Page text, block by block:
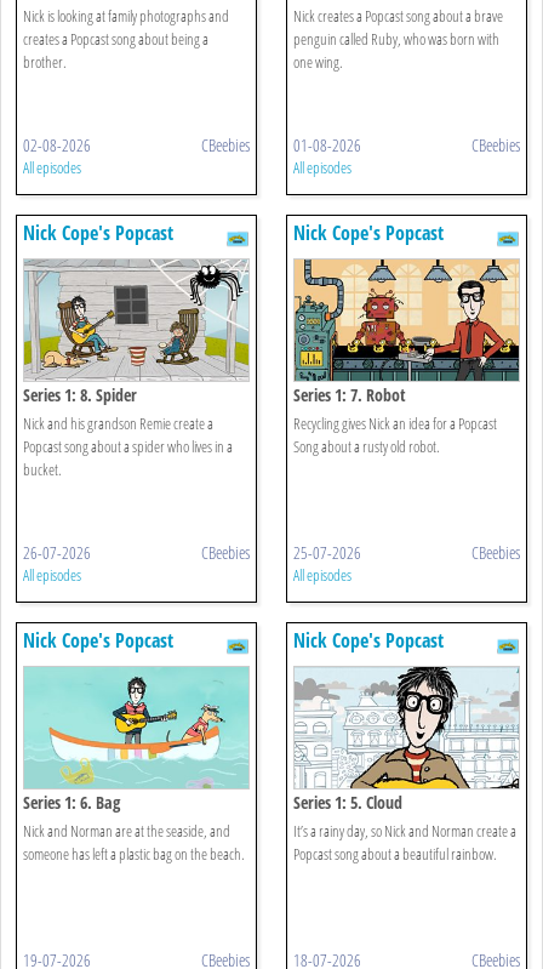
Nick is looking at family photographs and
creates a Popcast song about being a
brother.
02-08-2026 CBeebies
All episodes
Nick creates a Popcast song about a brave
penguin called Ruby, who was born with
one wing.
01-08-2026 CBeebies
All episodes
Nick Cope's Popcast
Series 1: 8. Spider
Nick and his grandson Remie create a
Popcast song about a spider who lives in a
bucket.
26-07-2026 CBeebies
All episodes
Nick Cope's Popcast
Series 1: 7. Robot
Recycling gives Nick an idea for a Popcast
Song about a rusty old robot.
25-07-2026 CBeebies
All episodes
Nick Cope's Popcast
Series 1: 6. Bag
Nick and Norman are at the seaside, and
someone has left a plastic bag on the beach.
19-07-2026 CBeebies
Nick Cope's Popcast
Series 1: 5. Cloud
It’s a rainy day, so Nick and Norman create a
Popcast song about a beautiful rainbow.
18-07-2026 CBeebies